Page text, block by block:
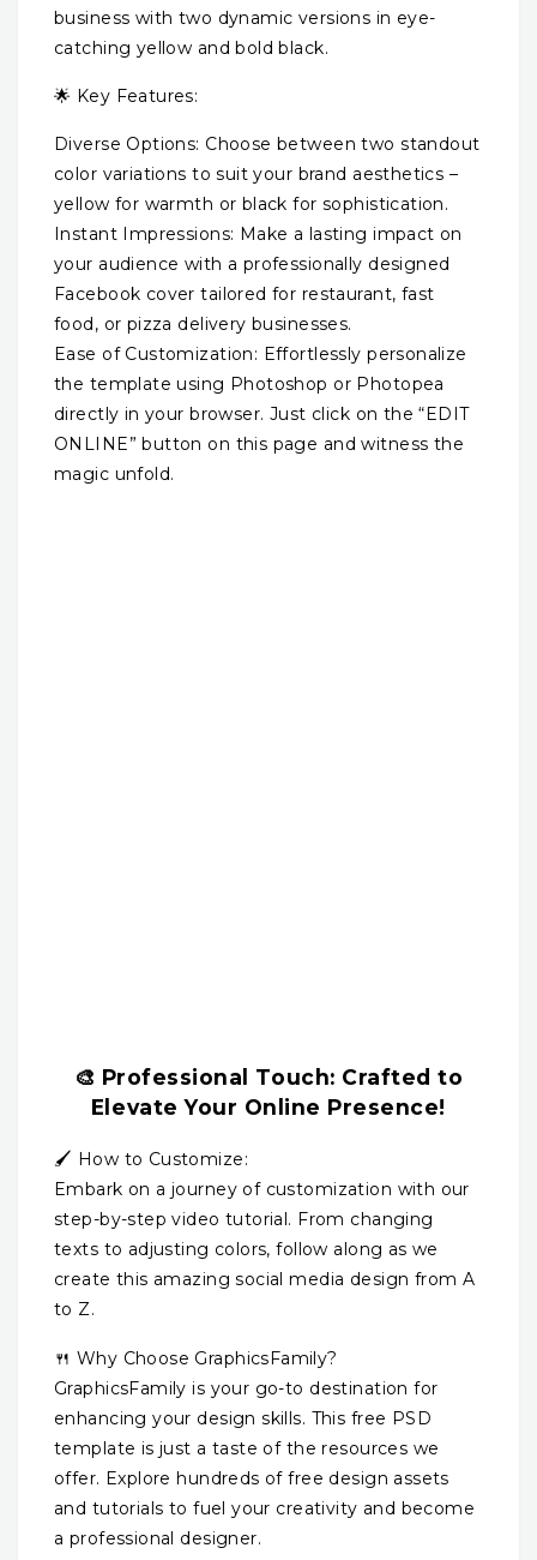
business with two dynamic versions in eye-
catching yellow and bold black.
🌟 Key Features:
Diverse Options: Choose between two standout
color variations to suit your brand aesthetics –
yellow for warmth or black for sophistication.
Instant Impressions: Make a lasting impact on
your audience with a professionally designed
Facebook cover tailored for restaurant, fast
food, or pizza delivery businesses.
Ease of Customization: Effortlessly personalize
the template using Photoshop or Photopea
directly in your browser. Just click on the “EDIT
ONLINE” button on this page and witness the
magic unfold.
🎨 Professional Touch: Crafted to
Elevate Your Online Presence!
🖌️ How to Customize:
Embark on a journey of customization with our
step-by-step video tutorial. From changing
texts to adjusting colors, follow along as we
create this amazing social media design from A
to Z.
🍴 Why Choose GraphicsFamily?
GraphicsFamily is your go-to destination for
enhancing your design skills. This free PSD
template is just a taste of the resources we
offer. Explore hundreds of free design assets
and tutorials to fuel your creativity and become
a professional designer.